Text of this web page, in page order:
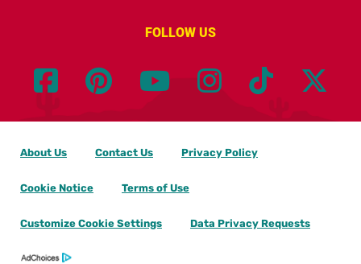
FOLLOW US
About Us Contact Us Privacy Policy
Cookie Notice Terms of Use
Customize Cookie Settings Data Privacy Requests